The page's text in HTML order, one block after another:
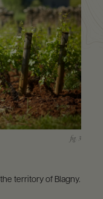
territory of Blagny.